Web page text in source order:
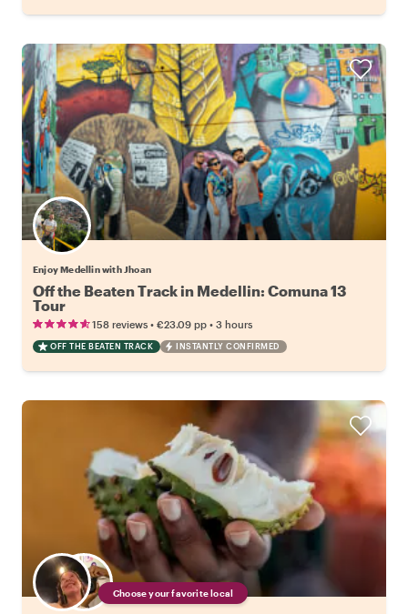
Enjoy Medellin with Jhoan
Off the Beaten Track in Medellin: Comuna 13
Tour
158 reviews • €23.09 pp • 3 hours
OFF THE BEATEN TRACK INSTANTLY CONFIRMED
Choose your favorite local